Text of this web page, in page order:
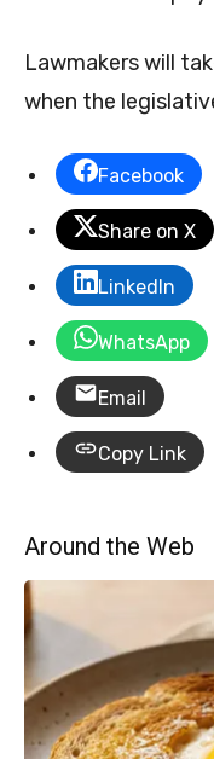
Lawmakers will
when the
Facebook
Share on X
LinkedIn
WhatsApp
Email
Copy Link
Around the Web